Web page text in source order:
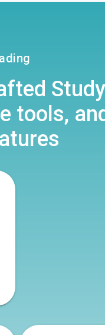
Study
tools,